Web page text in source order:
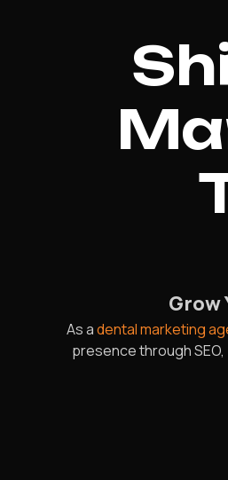
Grow
As adental marketing
presence through